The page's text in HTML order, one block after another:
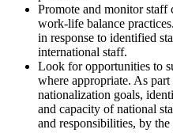
Promote and monitor
work-life balance
in response to identified
international staff.
Look for opportunities to
where appropriate. As
nationalization goals,
and capacity of national
and responsibilities, by the